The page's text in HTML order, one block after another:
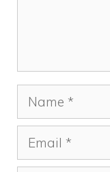
Name
Email